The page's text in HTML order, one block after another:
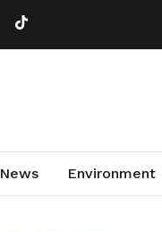
News Environment